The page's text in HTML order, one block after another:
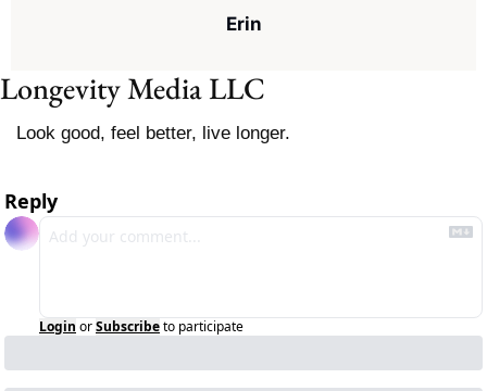
Erin
Longevity Media LLC
Look good, feel better, live longer.
Reply
Login orSubscribeto participate